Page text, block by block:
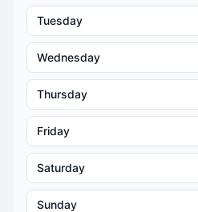
Tuesday
Wednesday
Thursday
Friday
Saturday
Sunday